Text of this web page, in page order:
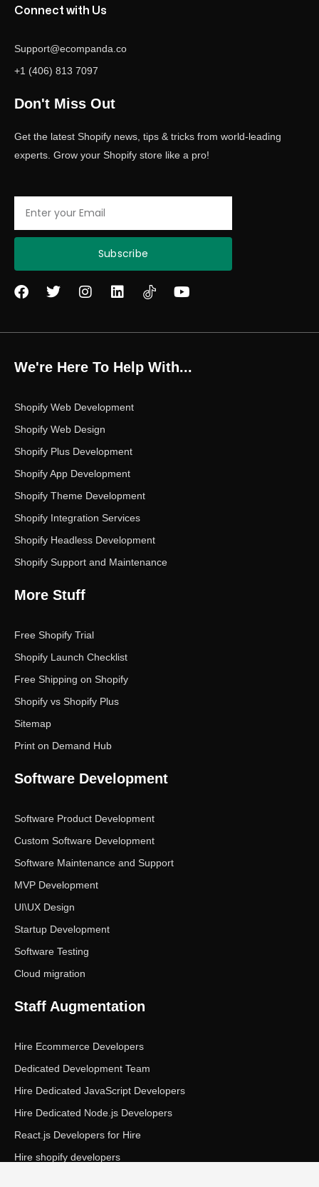
Connect with Us
Support@ecompanda.co
+1 (406) 813 7097
Don't Miss Out
Get the latest Shopify news, tips & tricks from world-leading
experts. Grow your Shopify store like a pro!
Subscribe
F
e
o
o
T
t
e
r
I
t
g
r
m
L
k
d
i
Y
t
e
We're Here To Help With...
Shopify Web Development
Shopify Web Design
Shopify Plus Development
Shopify App Development
Shopify Theme Development
Shopify Integration Services
Shopify Headless Development
Shopify Support and Maintenance
More Stuff
Free Shopify Trial
Shopify Launch Checklist
Free Shipping on Shopify
Shopify vs Shopify Plus
Sitemap
Print on Demand Hub
Software Development
Software Product Development
Custom Software Development
Software Maintenance and Support
MVP Development
UI\UX Design
Startup Development
Software Testing
Cloud migration
Staff Augmentation
Hire Ecommerce Developers
Dedicated Development Team
Hire Dedicated JavaScript Developers
Hire Dedicated Node.js Developers
React.js Developers for Hire
Hire shopify developers